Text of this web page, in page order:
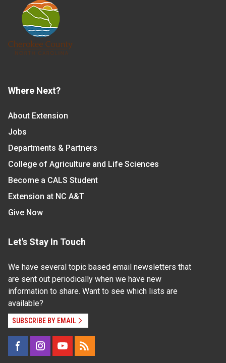
Where Next?
About Extension
Jobs
Departments & Partners
College of Agriculture and Life Sciences
Become a CALS Student
Extension at NC A&T
Give Now
Let's Stay In Touch
We have several topic based email newsletters that
are sent out periodically when we have new
information to share. Want to see which lists are
available?
SUBSCRIBE BY EMAIL